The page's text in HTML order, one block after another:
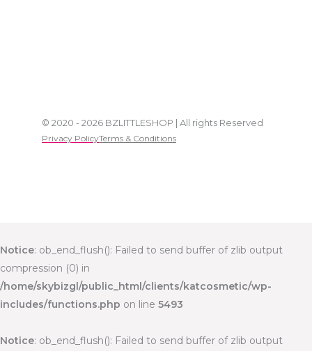
© 2020 - 2026 BZLITTLESHOP | All rights Reserved
Privacy PolicyTerms & Conditions
Notice: ob_end_flush(): Failed to send buffer of zlib output
compression (0) in
/home/skybizgl/public_html/clients/katcosmetic/wp-
includes/functions.php on line 5493
Notice: ob_end_flush(): Failed to send buffer of zlib output